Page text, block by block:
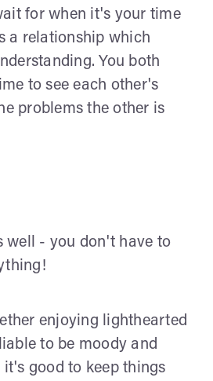
for when it's your time
a relationship which
You both
to see each other's
problems the other is
well - you don't have to
enjoying lighthearted
to be moody and
it's good to keep things